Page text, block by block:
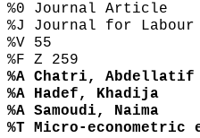
%0 Journal Article
%J Journal for Labour
%V 55
%F Z 259
%A Chatri, Abdellatif
%A Hadef, Khadija
%A Samoudi, Naima
%T Micro-